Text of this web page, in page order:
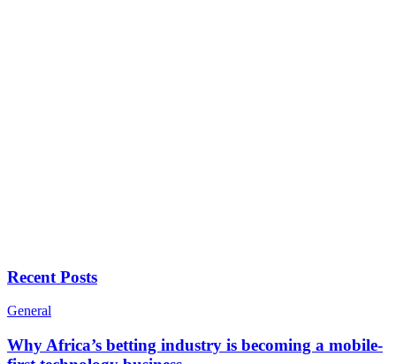
Recent Posts
General
Why Africa’s betting industry is becoming a mobile-